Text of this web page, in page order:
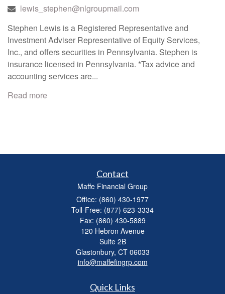
lewis_stephen@nlgroupmail.com
Stephen Lewis is a Registered Representative and
Investment Adviser Representative of Equity Services,
Inc., and offers securities in Pennsylvania. Stephen is
insurance licensed in Pennsylvania. *Tax advice and
accounting services are...
Read more
Contact
Maffe Financial Group
Office: (860) 430-1977
Toll-Free: (877) 623-3334
Fax: (860) 430-5889
120 Hebron Avenue
Suite 2B
Glastonbury, CT 06033
info@maffefingrp.com
Quick Links